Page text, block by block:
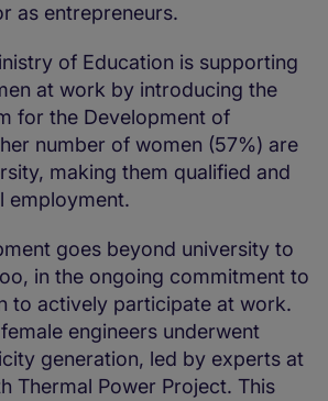
as entrepreneurs.
of Education is supporting
at work by introducing the
for the Development of
number of women (57%) are
making them qualified and
employment.
goes beyond university to
in the ongoing commitment to
to actively participate at work.
engineers underwent
generation, led by experts at
Thermal Power Project. This